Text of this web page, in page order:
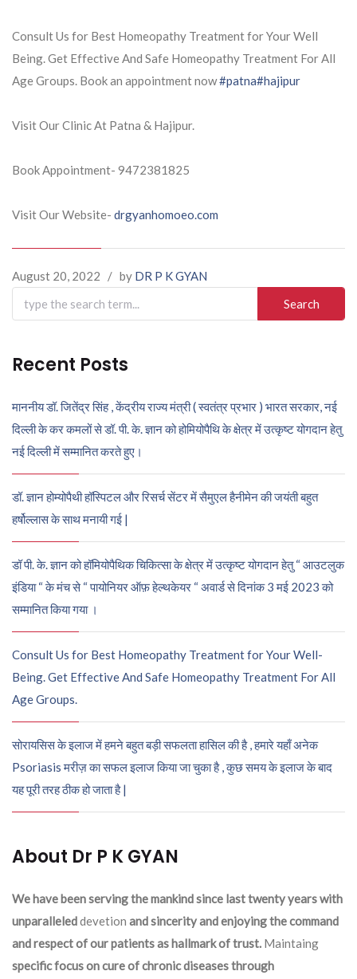
Consult Us for Best Homeopathy Treatment for Your Well
Being. Get Effective And Safe Homeopathy Treatment For All
Age Groups. Book an appointment now#patna#hajipur
Visit Our Clinic At Patna & Hajipur.
Book Appointment- 9472381825
Visit Our Website- drgyanhomoeo.com
August 20, 2022 / by DR P K GYAN
Search
for:
Recent Posts
माननीय डॉ. जितेंद्र सिंह , केंद्रीय राज्य मंत्री ( स्वतंत्र प्रभार ) भारत सरकार, नई
दिल्ली के कर कमलों से डॉ. पी. के. ज्ञान को होमियोपैथि के क्षेत्र में उत्कृष्ट योगदान हेतु
नई दिल्ली में सम्मानित करते हुए।
डॉ. ज्ञान होम्योपैथी हॉस्पिटल और रिसर्च सेंटर में सैमुएल हैनीमेन की जयंती बहुत
हर्षोल्लास के साथ मनायी गई |
डॉ पी. के. ज्ञान को हॉमियोपैथिक चिकित्सा के क्षेत्र में उत्कृष्ट योगदान हेतु “ आउटलुक
इंडिया “ के मंच से “ पायोनियर ऑफ़ हेल्थकेयर “ अवार्ड से दिनांक 3 मई 2023 को
सम्मानित किया गया ।
Consult Us for Best Homeopathy Treatment for Your Well-
Being. Get Effective And Safe Homeopathy Treatment For All
Age Groups.
सोरायसिस के इलाज में हमने बहुत बड़ी सफलता हासिल की है , हमारे यहाँ अनेक
Psoriasis मरीज़ का सफल इलाज किया जा चुका है , कुछ समय के इलाज के बाद
यह पूरी तरह ठीक हो जाता है |
About Dr P K GYAN
We have been serving the mankind since last twenty years with
unparalleleddevetion and sincerity and enjoying the command
and respect of our patients as hallmark of trust. Maintaing
specific focus on cure of chronic diseases through